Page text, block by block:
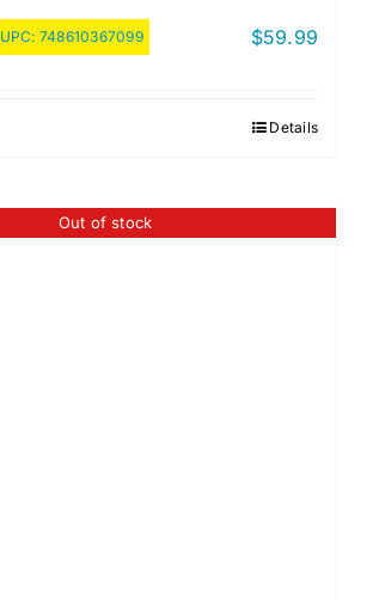
UPC: 748610367099 $59.99
Details
Out of stock